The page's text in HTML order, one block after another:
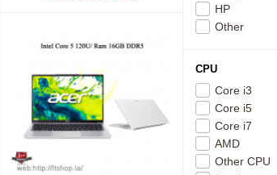
HP
Other
CPU
Core i3
Core i5
Core i7
AMD
Other CPU